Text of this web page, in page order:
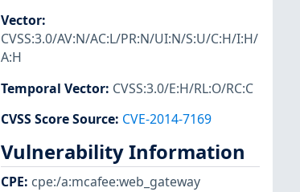
Vector:
CVSS:3.0/AV:N/AC:L/PR:N/UI:N/S:U/C:H/I:H/
A:H
Temporal Vector: CVSS:3.0/E:H/RL:O/RC:C
CVSS Score Source: CVE-2014-7169
Vulnerability Information
CPE: cpe:/a:mcafee:web_gateway